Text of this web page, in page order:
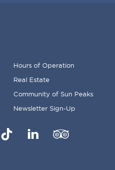
Hours of Operation
Real Estate
Community of Sun Peaks
Newsletter Sign-Up
TikTok LinkedInTrip